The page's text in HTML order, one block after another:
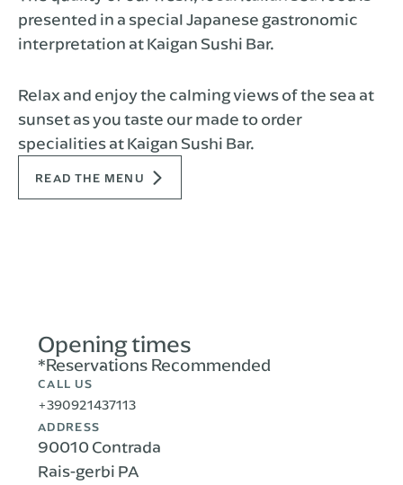
presented in a special Japanese gastronomic
interpretation at Kaigan Sushi Bar.
Relax and enjoy the calming views of the sea at
sunset as you taste our made to order
specialities at Kaigan Sushi Bar.
READ THE MENU
Opening times
*Reservations Recommended
CALL US
+390921437113
ADDRESS
90010 Contrada
Rais-gerbi PA